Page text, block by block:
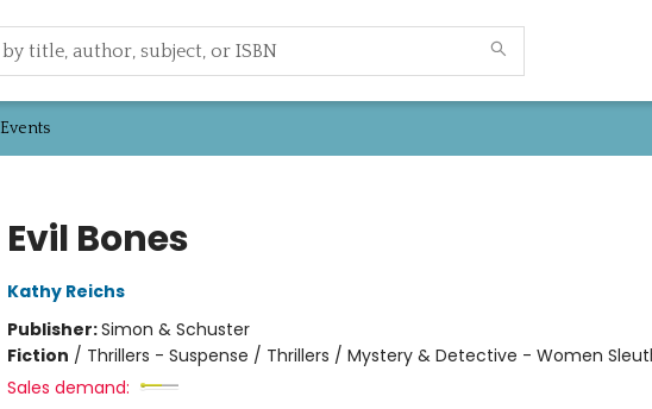
Events
Evil Bones
Kathy Reichs
Publisher:Simon & Schuster
Fiction / Thrillers - Suspense / Thrillers / Mystery & Detective - Women
Sales demand: